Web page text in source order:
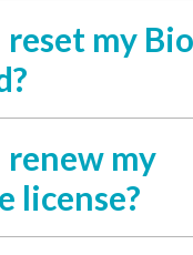
reset my
renew my
license?